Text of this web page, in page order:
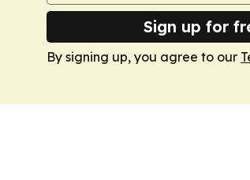
Sign up for
By signing up, you agree to our